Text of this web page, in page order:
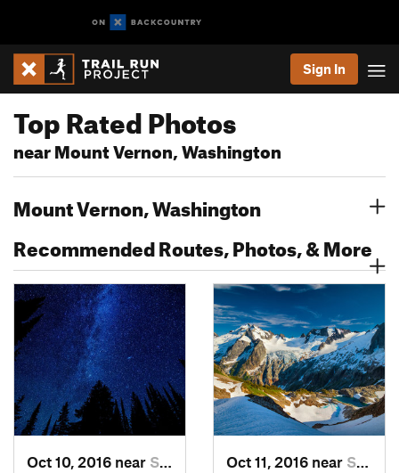
Sign In
Top Rated Photos
near Mount Vernon, Washington
Mount Vernon, Washington
Recommended Routes, Photos, & More
Oct 10, 2016 near Skykomish, WA Oct 11, 2016 near Stehekin, WA